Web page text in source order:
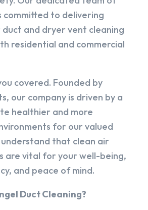
committed to delivering
and dryer vent cleaning
residential and commercial
covered. Founded by
our company is driven by a
healthier and more
for our valued
understand that clean air
are vital for your well-being,
and peace of mind.
Duct Cleaning?